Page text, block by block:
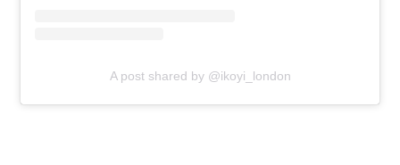
A post shared by @ikoyi_london